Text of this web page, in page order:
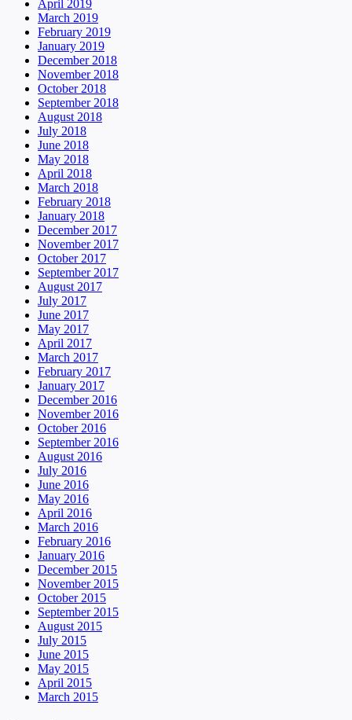
April 2019
March 2019
February 2019
January 2019
December 2018
November 2018
October 2018
September 2018
August 2018
July 2018
June 2018
May 2018
April 2018
March 2018
February 2018
January 2018
December 2017
November 2017
October 2017
September 2017
August 2017
July 2017
June 2017
May 2017
April 2017
March 2017
February 2017
January 2017
December 2016
November 2016
October 2016
September 2016
August 2016
July 2016
June 2016
May 2016
April 2016
March 2016
February 2016
January 2016
December 2015
November 2015
October 2015
September 2015
August 2015
July 2015
June 2015
May 2015
April 2015
March 2015